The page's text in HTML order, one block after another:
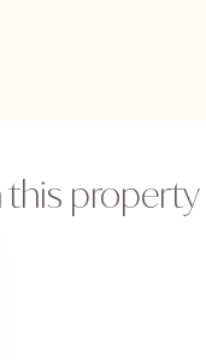
this property